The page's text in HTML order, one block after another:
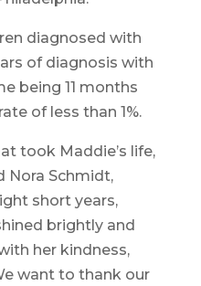
diagnosed with
of diagnosis with
being 11 months
of less than 1%.
took Maddie’s life,
Nora Schmidt,
short years,
brightly and
her kindness,
want to thank our